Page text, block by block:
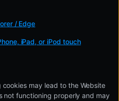
/ Edge
iPad, or iPod touch
may lead to the Website
not functioning properly and may